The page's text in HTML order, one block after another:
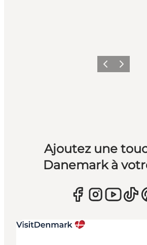
PrécédentSuivant
Ajoutez une
Danemark à